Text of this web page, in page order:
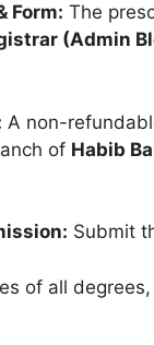
Form: The
(Admin
A non-
of Habib
Submit
of all